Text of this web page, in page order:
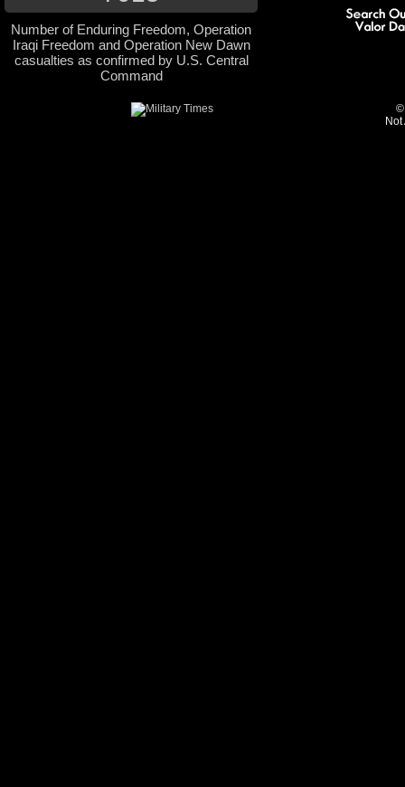
Number of Enduring Freedom, Operation
Iraqi Freedom and Operation New Dawn
casualties as confirmed by U.S. Central
Command
©